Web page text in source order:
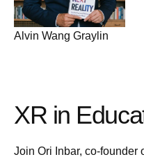
Alvin Wang Graylin
XR in
Join Ori Inbar, co-founder